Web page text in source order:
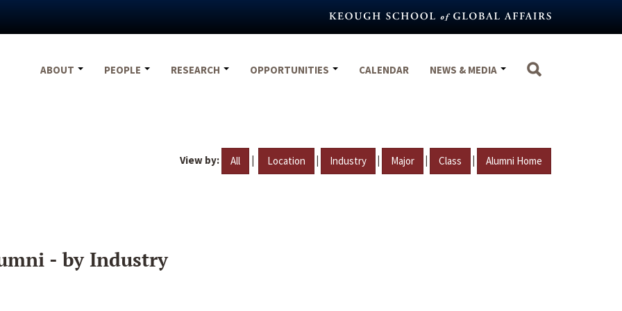
ABOUT
PEOPLE RESEARCH OPPORTUNITIES CALENDAR NEWS & MEDIA
View by: All | Location | Industry | Major | Class | Alumni Home
- by Industry